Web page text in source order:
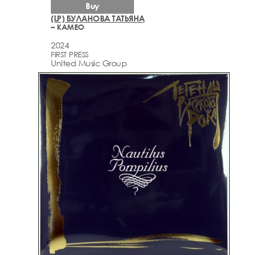
(LP) БУЛАНОВА ТАТЬЯНА
– КАМЕО
2024
FIRST PRESS
United Music Group
Buy